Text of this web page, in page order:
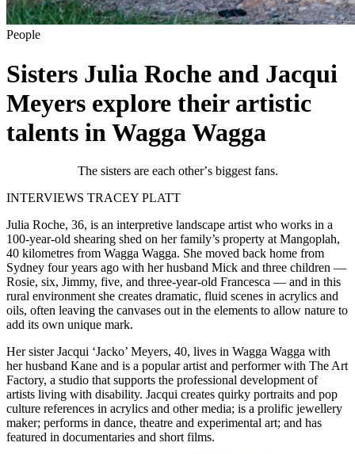
People
Sisters Julia Roche and Jacqui
Meyers explore their artistic
talents in Wagga Wagga
The sisters are each other’s biggest fans.
INTERVIEWS TRACEY PLATT
Julia Roche, 36, is an interpretive landscape artist who works in a
100-year-old shearing shed on her family’s property at Mangoplah,
40 kilometres from Wagga Wagga. She moved back home from
Sydney four years ago with her husband Mick and three children —
Rosie, six, Jimmy, five, and three-year-old Francesca — and in this
rural environment she creates dramatic, fluid scenes in acrylics and
oils, often leaving the canvases out in the elements to allow nature to
add its own unique mark.
Her sister Jacqui ‘Jacko’ Meyers, 40, lives in Wagga Wagga with
her husband Kane and is a popular artist and performer with The Art
Factory, a studio that supports the professional development of
artists living with disability. Jacqui creates quirky portraits and pop
culture references in acrylics and other media; is a prolific jewellery
maker; performs in dance, theatre and experimental art; and has
featured in documentaries and short films.